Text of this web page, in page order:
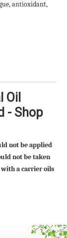
antioxidant,
Oil
- Shop
not be applied
not be taken
a carrier oils